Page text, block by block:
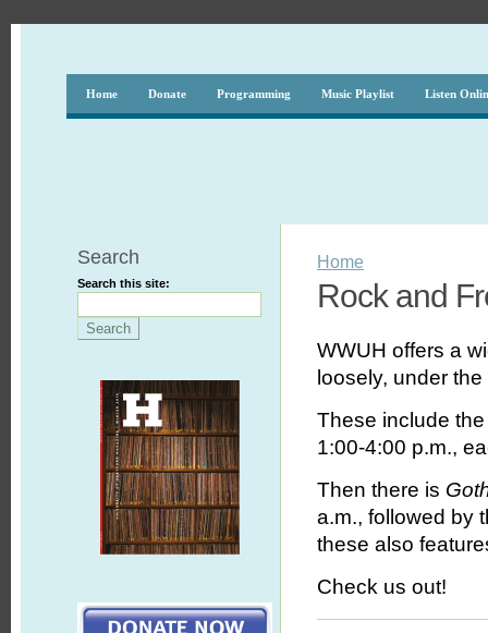
Home Donate Programming Music Playlist Listen
Search
Search this site:
Home
Rock and
WWUH offers a
loosely, under
These include
1:00-4:00 p.m.,
Then there is
a.m., followed by
these also
Check us out!